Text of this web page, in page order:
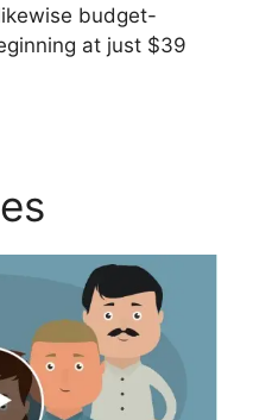
budget-
at just $39